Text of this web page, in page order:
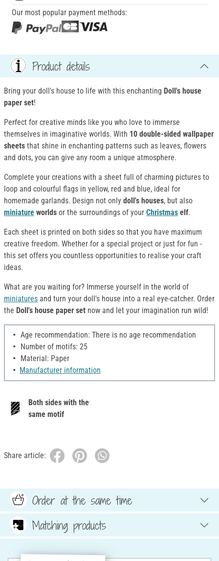
Our most popular payment methods:
Product details
Bring your doll's house to life with this enchanting Doll's house
paper set!
Perfect for creative minds like you who love to immerse
themselves in imaginative worlds. With 10 double-sided wallpaper
sheets that shine in enchanting patterns such as leaves, flowers
and dots, you can give any room a unique atmosphere.
Complete your creations with a sheet full of charming pictures to
loop and colourful flags in yellow, red and blue, ideal for
homemade garlands. Design not only doll's houses, but also
miniature worlds or the surroundings of your Christmas elf.
Each sheet is printed on both sides so that you have maximum
creative freedom. Whether for a special project or just for fun -
this set offers you countless opportunities to realise your craft
ideas.
What are you waiting for? Immerse yourself in the world of
miniatures and turn your doll's house into a real eye-catcher. Order
the Doll's house paper set now and let your imagination run wild!
Age recommendation: There is no age recommendation
Number of motifs: 25
Material: Paper
Manufacturer information
Both sides with the
same motif
Share article:
Order at the same time
Matching products